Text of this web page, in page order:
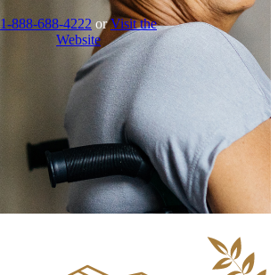
1-888-688-4222 orVisit the
Website